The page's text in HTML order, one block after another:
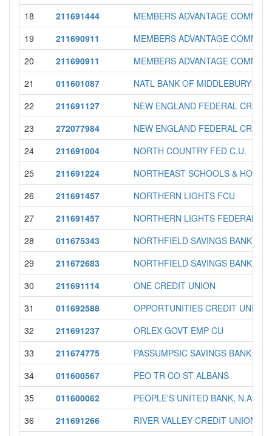
18 211691444
MEMBERS ADVANTAGE
19
211690911
MEMBERS ADVANTAGE
20
211690911
MEMBERS ADVANTAGE
21
011601087
NATL BANK OF MIDDLEBURY
22
211691127
NEW ENGLAND FEDERAL
23
272077984
NEW ENGLAND FEDERAL
24
211691004
NORTH COUNTRY FED C.U.
25
211691224
NORTHEAST SCHOOLS &
26
211691457
NORTHERN LIGHTS FCU
27
211691457
NORTHERN LIGHTS FEDERAL
28
011675343
NORTHFIELD SAVINGS BANK
29
211672683
NORTHFIELD SAVINGS BANK
30
211691114
ONE CREDIT UNION
31
011692588
OPPORTUNITIES CREDIT UNION
32
211691237
ORLEX GOVT EMP CU
33
211674775
PASSUMPSIC SAVINGS BANK
34
011600567
PEO TR CO ST ALBANS
35
011600062
PEOPLE'S UNITED BANK, N.A.
36
211691266
RIVER VALLEY CREDIT UNION